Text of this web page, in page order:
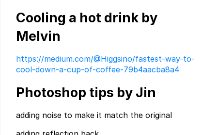
Cooling a hot drink by
Melvin
https://medium.com/@Higgsino/fastest-way-to-
cool-down-a-cup-of-coffee-79b4aacba8a4
Photoshop tips by Jin
adding noise to make it match the original